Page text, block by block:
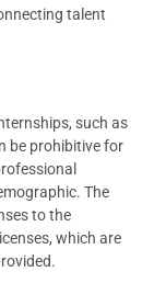
talent
such as
be prohibitive for
The
to the
which are